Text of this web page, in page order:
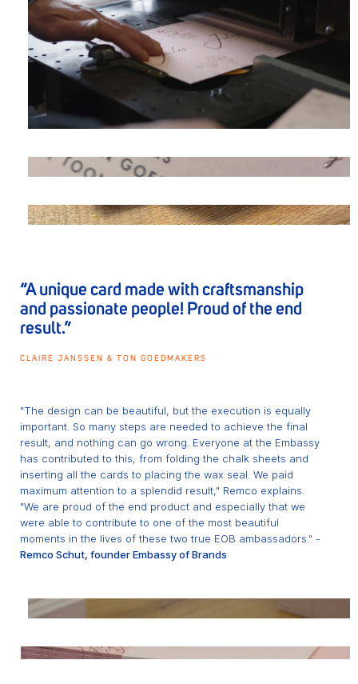
“A unique card made with craftsmanship
and passionate people! Proud of the end
result.”
CLAIRE JANSSEN & TON GOEDMAKERS
"The design can be beautiful, but the execution is equally
important. So many steps are needed to achieve the final
result, and nothing can go wrong. Everyone at the Embassy
has contributed to this, from folding the chalk sheets and
inserting all the cards to placing the wax seal. We paid
maximum attention to a splendid result," Remco explains.
"We are proud of the end product and especially that we
were able to contribute to one of the most beautiful
moments in the lives of these two true EOB ambassadors." -
Remco Schut, founder Embassy of Brands